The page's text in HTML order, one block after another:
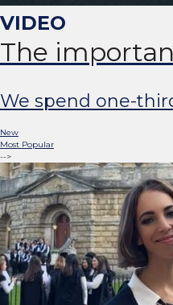
The
We spend one-
New
Most Popular
-->